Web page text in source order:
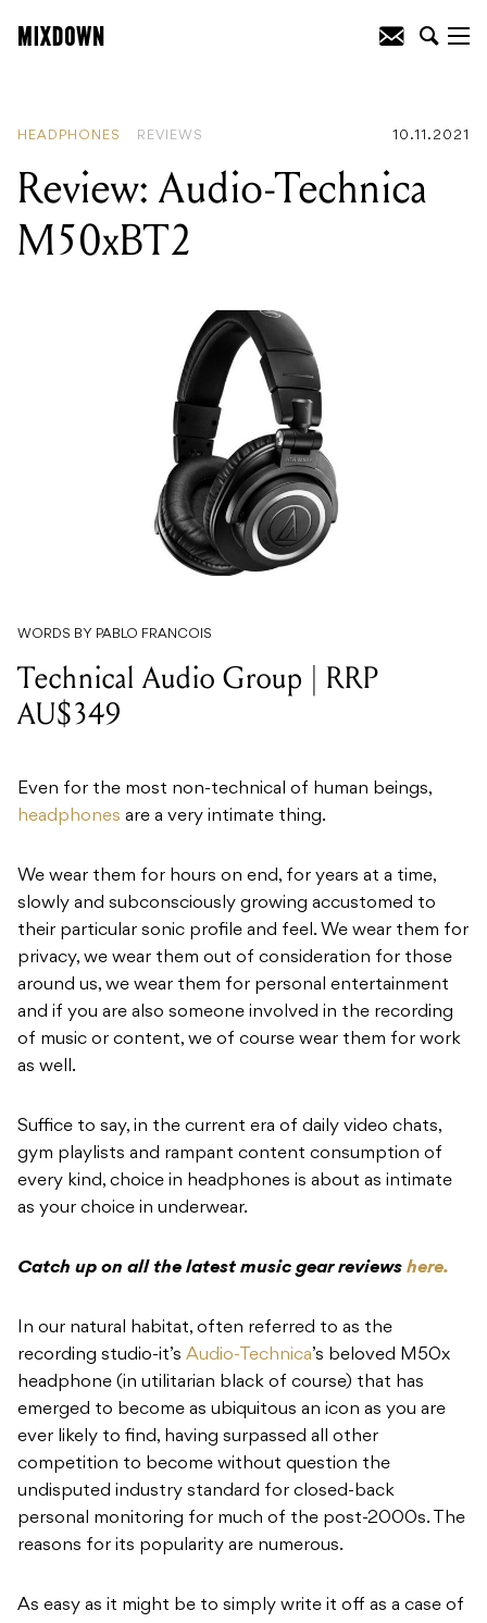
HEADPHONES REVIEWS 10.11.2021
Review: Audio-Technica
M50xBT2
WORDS BY PABLO FRANCOIS
Technical Audio Group | RRP
AU$349
Even for the most non-technical of human beings,
headphones are a very intimate thing.
We wear them for hours on end, for years at a time,
slowly and subconsciously growing accustomed to
their particular sonic profile and feel. We wear them for
privacy, we wear them out of consideration for those
around us, we wear them for personal entertainment
and if you are also someone involved in the recording
of music or content, we of course wear them for work
as well.
Suffice to say, in the current era of daily video chats,
gym playlists and rampant content consumption of
every kind, choice in headphones is about as intimate
as your choice in underwear.
Catch up on all the latest music gear reviews here.
In our natural habitat, often referred to as the
recording studio-it’s Audio-Technica’s beloved M50x
headphone (in utilitarian black of course) that has
emerged to become as ubiquitous an icon as you are
ever likely to find, having surpassed all other
competition to become without question the
undisputed industry standard for closed-back
personal monitoring for much of the post-2000s. The
reasons for its popularity are numerous.
As easy as it might be to simply write it off as a case of